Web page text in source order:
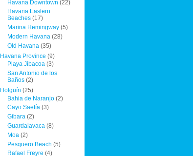
Havana Downtown (22)
Havana Eastern
Beaches(17)
Marina Hemingway(5)
Modern Havana(28)
Old Havana (35)
Havana Province (9)
Playa Jibacoa(3)
San Antonio de los
Baños(2)
Holguín (25)
Bahia de Naranjo(2)
Cayo Saetía(3)
Gibara(2)
Guardalavaca(8)
Moa (2)
Pesquero Beach (5)
Rafael Freyre (4)